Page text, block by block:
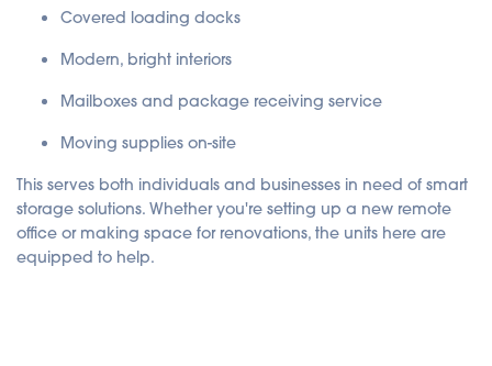
Covered loading docks
Modern, bright interiors
Mailboxes and package receiving service
Moving supplies on-site
This serves both individuals and businesses in need of smart
storage solutions. Whether you're setting up a new remote
office or making space for renovations, the units here are
equipped to help.